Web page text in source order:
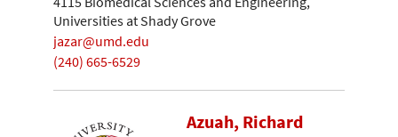
Universities at Shady Grove
jazar@umd.edu
(240) 665-6529
Azuah, Richard